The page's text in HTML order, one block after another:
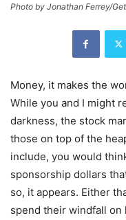
Photo by Jonathan Ferrey/
Money, it makes the
While you and I might
darkness, the stock
those on top of the
include, you would
sponsorship dollars
so, it appears. Either
spend their windfall